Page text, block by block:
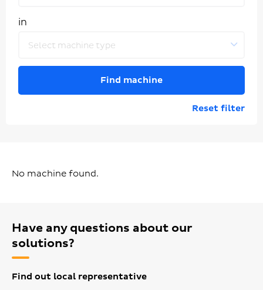
in
Select machine type
Find machine
Reset filter
No machine found.
Have any questions about our
solutions?
Find out local representative